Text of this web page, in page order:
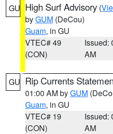
GU High Surf Advisory (
byGUM (DeCou)
Guam, in GU
VTEC# 49
(CON)
Issued:
AM
GU Rip Currents
01:00 AM byGUM
Guam, in GU
VTEC# 19
(CON)
Issued:
AM